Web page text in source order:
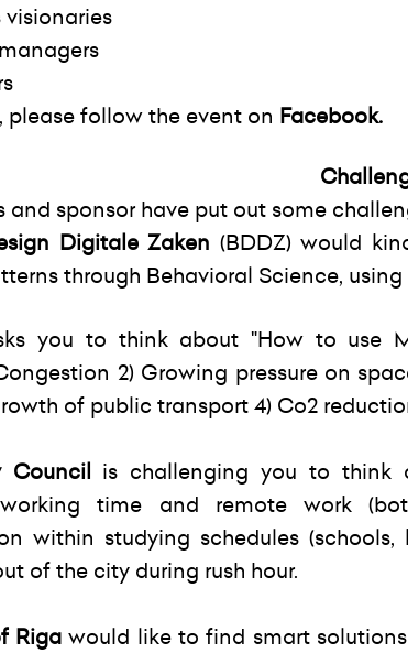
visionaries
please follow the event on Facebook.
and sponsor have put out some
Digitale Zaken (BDDZ) would
through Behavioral Science,
you to think about "How to use
2) Growing pressure on
of public transport 4) Co2
Council is challenging you to think
working time and remote work
within studying schedules
of the city during rush hour.
Rigawould like to find smart